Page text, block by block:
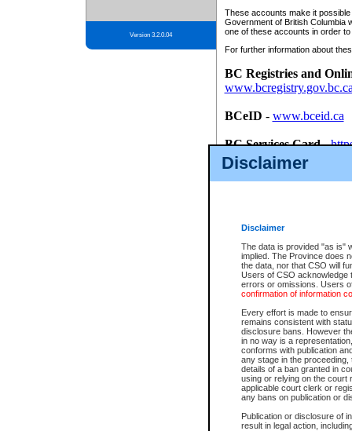
Disclaimer
Disclaimer
The data is provided "as is"
implied. The Province does
the data, nor that CSO will
Users of CSO acknowledge
errors or omissions. Users
confirmation of information
Every effort is made to
remains consistent with
disclosure bans. However
in no way is a
conforms with publication
any stage in the
details of a ban granted in
using or relying on the court
applicable court clerk or
any bans on publication or
Publication or disclosure of
result in legal action,
Version 3.2.0.04
These accounts make it
Government of British Columbia
one of these accounts in order
For further information about
BC Registries and
BCeID - www.bceid.ca
BC Services Card-
id/bcservicescardapp
Once you register with CSO,